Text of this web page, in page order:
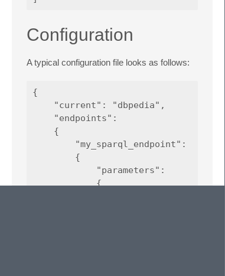
Configuration
A typical configuration file looks as follows:
{
    "current": "dbpedia",
    "endpoints":
    {
        "my_sparql_endpoint":
        {
            "parameters":
            {